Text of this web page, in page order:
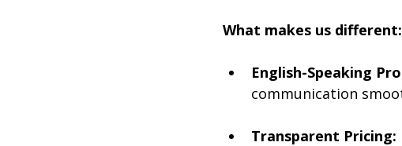
What makes us different:
English-Speaking
communication
Transparent Pricing: